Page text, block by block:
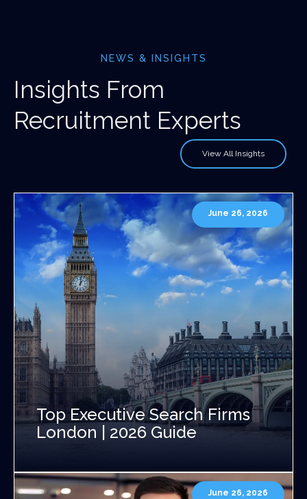
NEWS & INSIGHTS
Insights From
Recruitment Experts
View All Insights
June 26, 2026
Top Executive Search Firms
London | 2026 Guide
June 26, 2026